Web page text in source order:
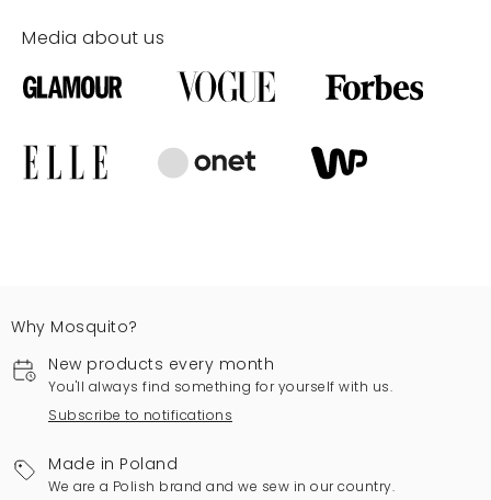
Media about us
Why Mosquito?
New products every month
You'll always find something for yourself with us.
Subscribe to notifications
Made in Poland
We are a Polish brand and we sew in our country.